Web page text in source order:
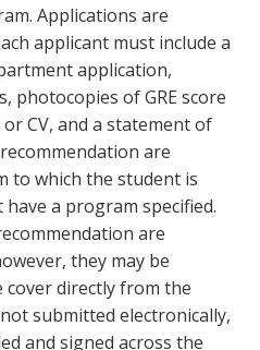
Applications are
applicant must include a
application,
photocopies of GRE score
CV, and a statement of
are
to which the student is
a program specified.
are
they may be
directly from the
submitted electronically,
and signed across the